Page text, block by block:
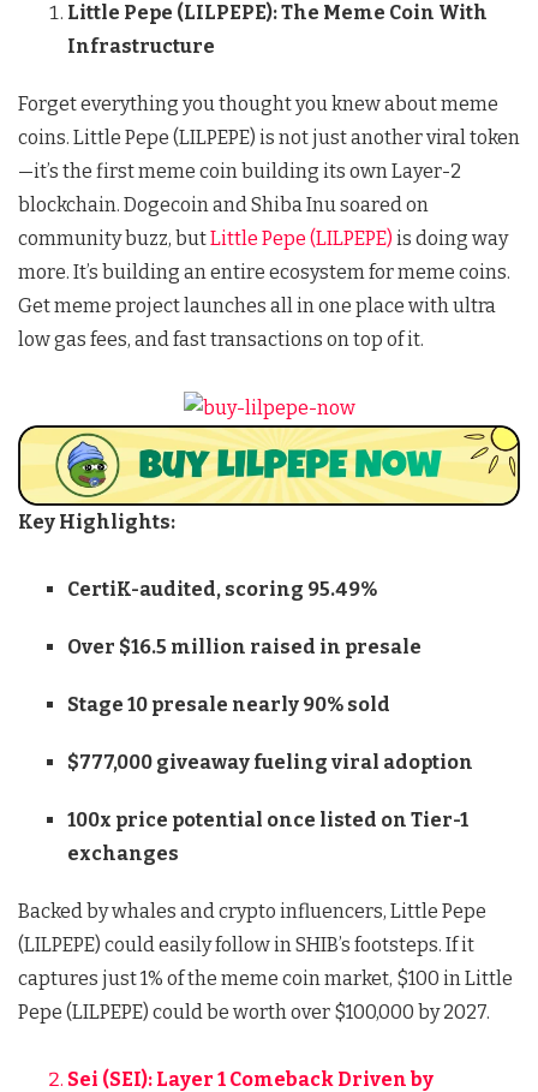
Little Pepe (LILPEPE): The Meme Coin With
Infrastructure
Forget everything you thought you knew about meme
coins. Little Pepe (LILPEPE) is not just another viral token
—it’s the first meme coin building its own Layer-2
blockchain. Dogecoin and Shiba Inu soared on
community buzz, butLittle Pepe (LILPEPE) is doing way
more. It’s building an entire ecosystem for meme coins.
Get meme project launches all in one place with ultra
low gas fees, and fast transactions on top of it.
Key Highlights:
CertiK-audited, scoring 95.49%
Over $16.5 million raised in presale
Stage 10 presale nearly 90% sold
$777,000 giveaway fueling viral adoption
100x price potential once listed on Tier-1
exchanges
Backed by whales and crypto influencers, Little Pepe
(LILPEPE) could easily follow in SHIB’s footsteps. If it
captures just 1% of the meme coin market, $100 in Little
Pepe (LILPEPE) could be worth over $100,000 by 2027.
Sei (SEI): Layer 1 Comeback Driven by